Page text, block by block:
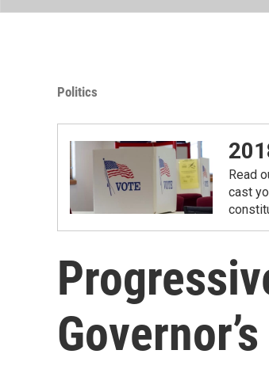
Politics
Read
cast